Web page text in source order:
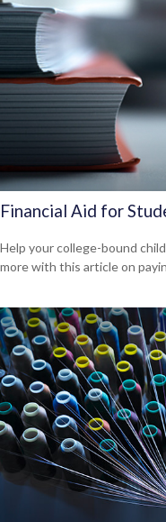
Financial Aid for
Help your college-bound
more with this article on